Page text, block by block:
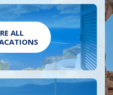
ALL